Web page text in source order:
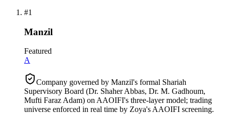
#1
Manzil
Featured
A
Company governed by Manzil's formal Shariah
Supervisory Board (Dr. Shaher Abbas, Dr. M. Gadhoum,
Mufti Faraz Adam) on AAOIFI's three-layer model; trading
universe enforced in real time by Zoya's AAOIFI screening.